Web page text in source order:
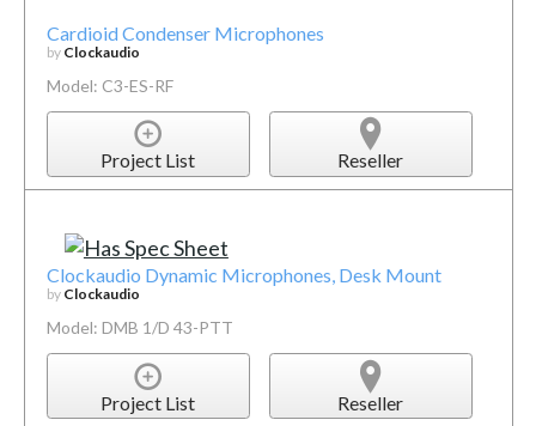
Cardioid Condenser Microphones
by Clockaudio
Model: C3-ES-RF
Project List Reseller
Clockaudio Dynamic Microphones, Desk Mount
by Clockaudio
Model: DMB 1/D 43-PTT
Project List Reseller